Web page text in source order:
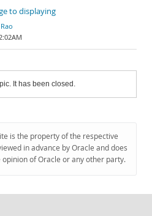
to displaying
It has been closed.
is the property of the respective
in advance by Oracle and does
of Oracle or any other party.